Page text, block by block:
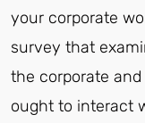
your corporate
survey that
the corporate
ought to interact